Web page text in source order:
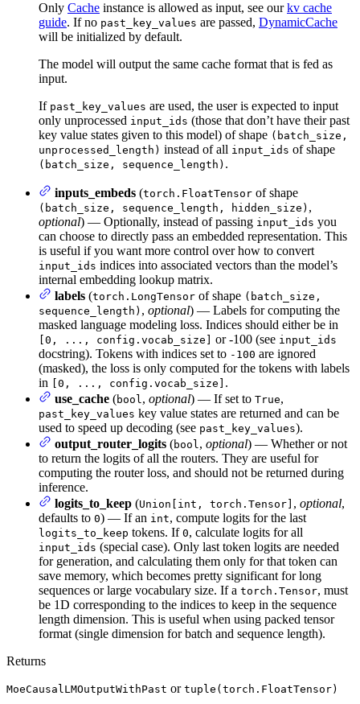
Only Cache instance is allowed as input, see ourkv cache
guide. If no past_key_values are passed, DynamicCache
will be initialized by default.
The model will output the same cache format that is fed as
input.
If past_key_values are used, the user is expected to input
only unprocessed input_ids (those that don’t have their past
key value states given to this model) of shape (batch_size,
unprocessed_length) instead of all input_ids of shape
(batch_size, sequence_length) .
inputs_embeds (torch.FloatTensor of shape
(batch_size, sequence_length, hidden_size) ,
optional) — Optionally, instead of passing input_ids you
can choose to directly pass an embedded representation. This
is useful if you want more control over how to convert
input_ids indices into associated vectors than the model’s
internal embedding lookup matrix.
labels (torch.LongTensor of shape (batch_size,
sequence_length) , optional) — Labels for computing the
masked language modeling loss. Indices should either be in
[0, ..., config.vocab_size] or -100 (see input_ids
docstring). Tokens with indices set to -100 are ignored
(masked), the loss is only computed for the tokens with labels
in
[0, ..., config.vocab_size] .
use_cache (bool, optional) — If set to True,
past_key_values key value states are returned and can be
used to speed up decoding (see past_key_values).
output_router_logits (bool, optional) — Whether or not
to return the logits of all the routers. They are useful for
computing the router loss, and should not be returned during
inference.
logits_to_keep (Union[int, torch.Tensor] , optional,
defaults to 0) — If an int, compute logits for the last
logits_to_keep tokens. If 0, calculate logits for all
input_ids (special case). Only last token logits are needed
for generation, and calculating them only for that token can
save memory, which becomes pretty significant for long
sequences or large vocabulary size. If a torch.Tensor, must
be 1D corresponding to the indices to keep in the sequence
length dimension. This is useful when using packed tensor
format (single dimension for batch and sequence length).
Returns
MoeCausalLMOutputWithPast or tuple(torch.FloatTensor)